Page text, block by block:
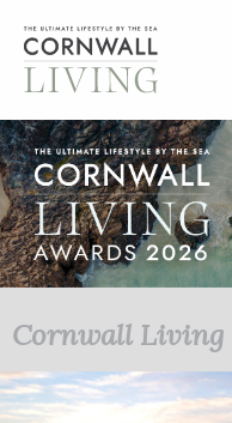
Cornwall Living